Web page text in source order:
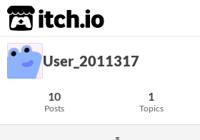
itch.io
User_2011317
10
Posts
1
Topics